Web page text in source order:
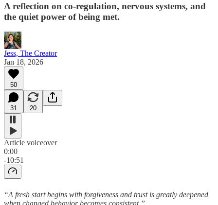
A reflection on co-regulation, nervous systems, and
the quiet power of being met.
Jess, The Creator
Jan 18, 2026
50
31 20
Article voiceover
0:00
-10:51
“A fresh start begins with forgiveness and trust is greatly deepened
when changed behavior becomes consistent.”